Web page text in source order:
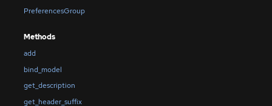
PreferencesGroup
Methods
add
bind_model
get_description
get_header_suffix